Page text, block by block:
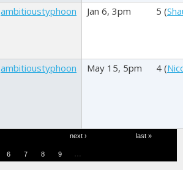
ambitioustyphoon Jan 6, 3pm 5 (
ambitioustyphoon May 15, 5pm 4 (
6 7 8 9 …
next › last »